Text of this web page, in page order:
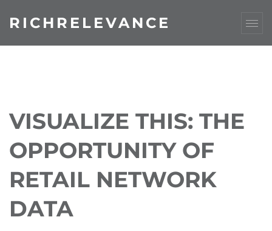
RICHRELEVANCE
VISUALIZE THIS: THE
OPPORTUNITY OF
RETAIL NETWORK
DATA